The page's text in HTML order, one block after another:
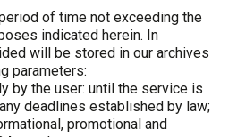
of time not exceeding the
indicated herein. In
will be stored in our archives
parameters:
by the user: until the service is
deadlines established by law;
promotional and